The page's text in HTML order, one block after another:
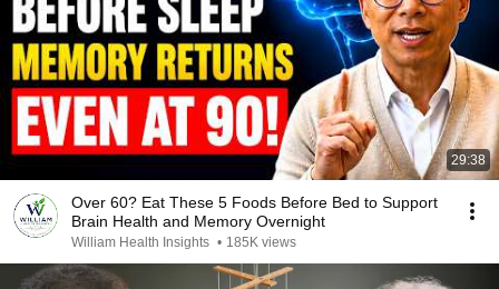
29:38
Over 60? Eat These 5 Foods Before Bed to Support
Brain Health and Memory Overnight
William Health Insights • 185K views